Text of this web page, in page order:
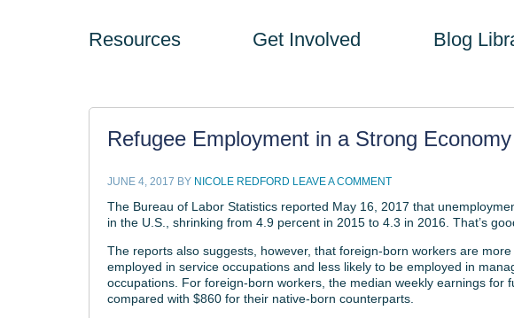
Resources Get Involved Blog
Refugee Employment in a Strong Economy
JUNE 4, 2017 BY NICOLE REDFORD LEAVE A COMMENT
The Bureau of Labor Statistics reported May 16, 2017 that
in the U.S., shrinking from 4.9 percent in 2015 to 4.3 in 2016. That’s
The reports also suggests, however, that foreign-born workers are
employed in service occupations and less likely to be employed in
occupations. For foreign-born workers, the median weekly earnings for
compared with $860 for their native-born counterparts.